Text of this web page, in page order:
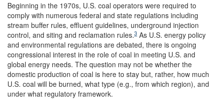
Beginning in the 1970s, U.S. coal operators were required to
comply with numerous federal and state regulations including
stream buffer rules, effluent guidelines, underground injection
control, and siting and reclamation rules.3 As U.S. energy policy
and environmental regulations are debated, there is ongoing
congressional interest in the role of coal in meeting U.S. and
global energy needs. The question may not be whether the
domestic production of coal is here to stay but, rather, how much
U.S. coal will be burned, what type (e.g., from which region), and
under what regulatory framework.